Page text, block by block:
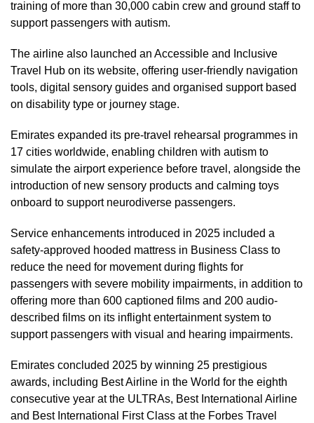
training of more than 30,000 cabin crew and ground staff to
support passengers with autism.
The airline also launched an Accessible and Inclusive
Travel Hub on its website, offering user-friendly navigation
tools, digital sensory guides and organised support based
on disability type or journey stage.
Emirates expanded its pre-travel rehearsal programmes in
17 cities worldwide, enabling children with autism to
simulate the airport experience before travel, alongside the
introduction of new sensory products and calming toys
onboard to support neurodiverse passengers.
Service enhancements introduced in 2025 included a
safety-approved hooded mattress in Business Class to
reduce the need for movement during flights for
passengers with severe mobility impairments, in addition to
offering more than 600 captioned films and 200 audio-
described films on its inflight entertainment system to
support passengers with visual and hearing impairments.
Emirates concluded 2025 by winning 25 prestigious
awards, including Best Airline in the World for the eighth
consecutive year at the ULTRAs, Best International Airline
and Best International First Class at the Forbes Travel